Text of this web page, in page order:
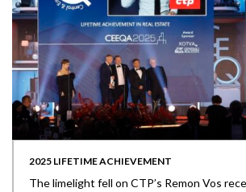
2025 LIFETIME ACHIEVEMENT
The limelight fell on CTP’s Remon Vos